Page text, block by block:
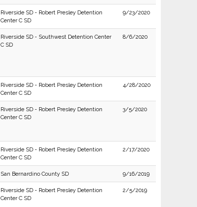
Riverside SD - Robert Presley Detention
Center C SD
9/23/2020
Riverside SD - Southwest Detention Center
C SD
8/6/2020
Riverside SD - Robert Presley Detention
Center C SD
4/28/2020
Riverside SD - Robert Presley Detention
Center C SD
3/5/2020
Riverside SD - Robert Presley Detention
Center C SD
2/17/2020
San Bernardino County SD 9/16/2019
Riverside SD - Robert Presley Detention
Center C SD
2/5/2019